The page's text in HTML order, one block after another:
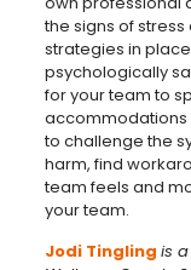
the signs of
strategies in
psychologically
for your team to
accommodations
to challenge the
harm, find
team feels and
your team.
Jodi Tingling is